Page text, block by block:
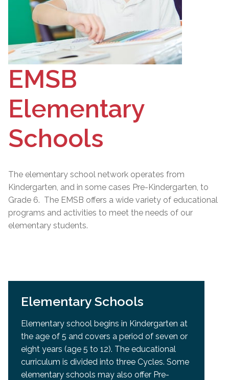
EMSB
Elementary
Schools
The elementary school network operates from
Kindergarten, and in some cases Pre-Kindergarten, to
Grade 6. The EMSB offers a wide variety of educational
programs and activities to meet the needs of our
elementary students.
Elementary Schools
Elementary school begins in Kindergarten at
the age of 5 and covers a period of seven or
eight years (age 5 to 12). The educational
curriculum is divided into three Cycles. Some
elementary schools may also offer Pre-